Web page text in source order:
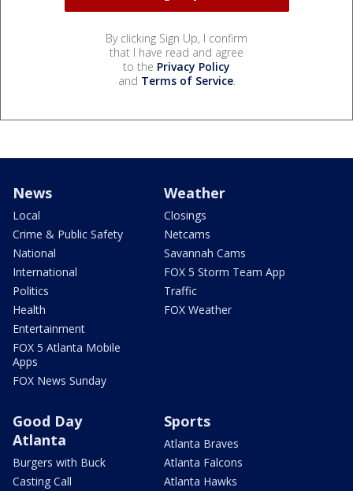
By clicking Sign Up, I confirm
that I have read and agree
to the Privacy Policy
and Terms of Service.
News
Local
Crime & Public Safety
National
International
Politics
Health
Entertainment
FOX 5 Atlanta Mobile
Apps
FOX News Sunday
Weather
Closings
Netcams
Savannah Cams
FOX 5 Storm Team App
Traffic
FOX Weather
Good Day
Atlanta
Burgers with Buck
Casting Call
Sports
Atlanta Braves
Atlanta Falcons
Atlanta Hawks